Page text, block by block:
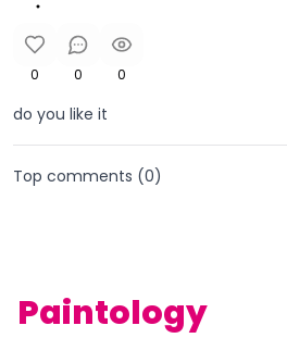
0 0 0
do you like it
Top comments (0)
Paintology